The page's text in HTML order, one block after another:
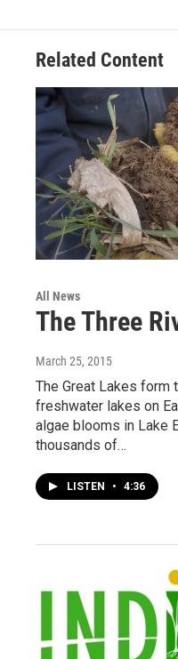
Related Content
All News
The Three
March 25, 2015
The Great Lakes form
freshwater lakes on
algae blooms in Lake
thousands of…
LISTEN • 4:36